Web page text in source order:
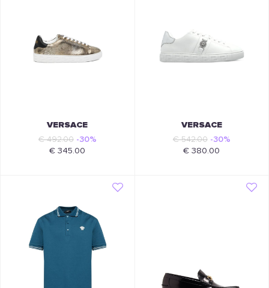
VERSACE
€ 492.00 -30%
€ 345.00
VERSACE
€ 542.00 -30%
€ 380.00